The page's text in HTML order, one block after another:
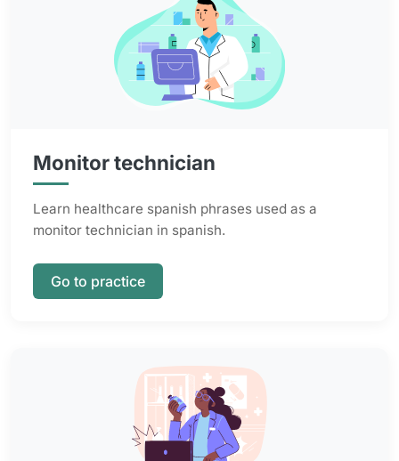
Monitor technician
Learn healthcare spanish phrases used as a
monitor technician in spanish.
Go to practice